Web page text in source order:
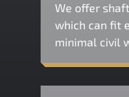
We offer
which can fit
minimal civil